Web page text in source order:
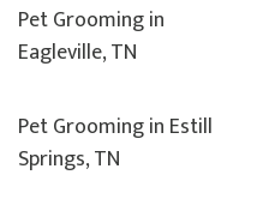
Pet Grooming in
Eagleville, TN
Pet Grooming in Estill
Springs, TN